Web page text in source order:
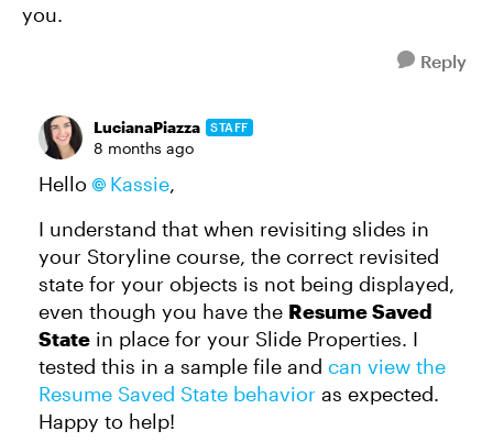
you.
Reply
LucianaPiazza STAFF
8 months ago
Hello Kassie​,
I understand that when revisiting slides in
your Storyline course, the correct revisited
state for your objects is not being displayed,
even though you have the Resume Saved
State in place for your Slide Properties. I
tested this in a sample file and can view the
Resume Saved State behavior as expected.
Happy to help!